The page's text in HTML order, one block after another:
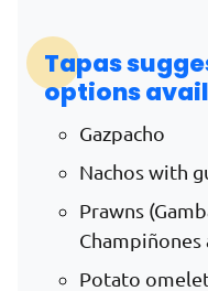
Tapas
options
Gazpacho
Nachos with
Prawns
Champiñones
Potato